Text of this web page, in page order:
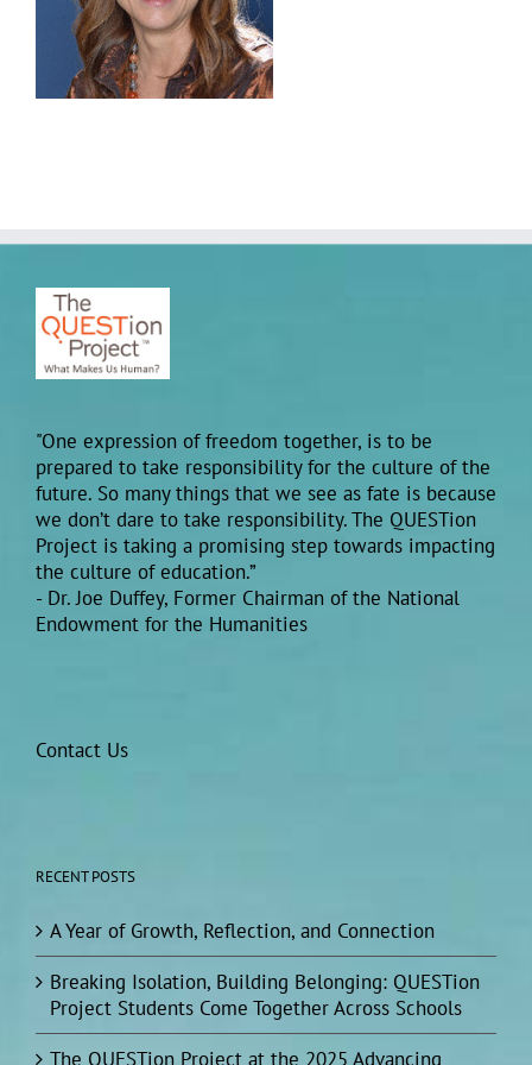
"One expression of freedom together, is to be
prepared to take responsibility for the culture of the
future. So many things that we see as fate is because
we don’t dare to take responsibility. The QUESTion
Project is taking a promising step towards impacting
the culture of education.”
- Dr. Joe Duffey, Former Chairman of the National
Endowment for the Humanities
Contact Us
RECENT POSTS
A Year of Growth, Reflection, and Connection
Breaking Isolation, Building Belonging: QUESTion
Project Students Come Together Across Schools
The QUESTion Project at the 2025 Advancing